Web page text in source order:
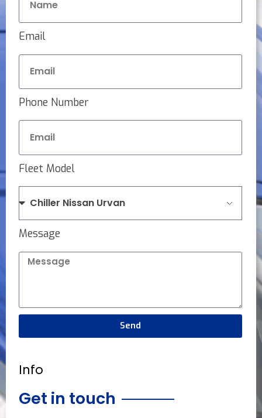
Email
Phone Number
Fleet Model
Message
Send
Info
Get in touch